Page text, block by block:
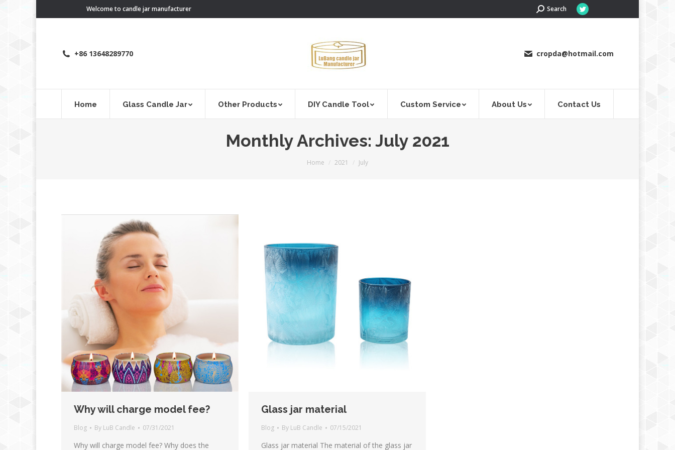
Welcome to candle jar manufacturer Search:Search
Twitter
in
+86 13648289770 cropda@hotmail.com
Home Glass Candle Jar Other Products DIY Candle Tool Custom Service About Us Contact Us
Monthly Archives: July 2021
You are here:
Home 2021 July
Why will charge model fee?
Blog By LuB Candle 07/31/2021
Why will charge model fee? Why does the
Glass jar material
Blog By LuB Candle 07/15/2021
Glass jar material The material of the glass jar